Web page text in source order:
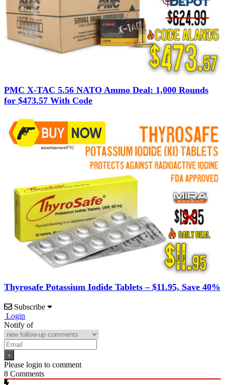
PMC X-TAC 5.56 NATO Ammo Deal: 1,000 Rounds
for $473.57 With Code
Thyrosafe Potassium Iodide Tablets – $11.95, Save 40%
Subscribe
Login
Notify of
Please login to comment
8 Comments